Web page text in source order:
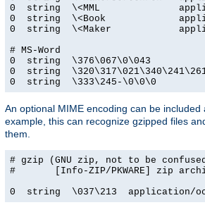
0  string  \<MML
0  string  \<Book
0  string  \<Maker
# MS-Word
0  string  \376\067\0\043
0  string
0  string  \333\245-\0\0\0
An optional MIME encoding can be
example, this can recognize gzipped files
them.
# gzip (GNU zip, not to be
#       [Info-ZIP/PKWARE] zip
0  string  \037\213  application/